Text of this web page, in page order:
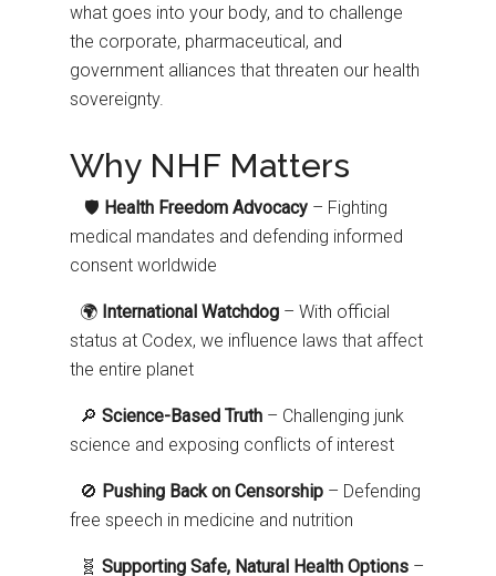
what goes into your body, and to challenge
the corporate, pharmaceutical, and
government alliances that threaten our health
sovereignty.
Why NHF Matters
🛡️ Health Freedom Advocacy – Fighting
medical mandates and defending informed
consent worldwide
🌍 International Watchdog – With official
status at Codex, we influence laws that affect
the entire planet
🔎Science-Based Truth – Challenging junk
science and exposing conflicts of interest
🚫 Pushing Back on Censorship – Defending
free speech in medicine and nutrition
🧬Supporting Safe, Natural Health Options –